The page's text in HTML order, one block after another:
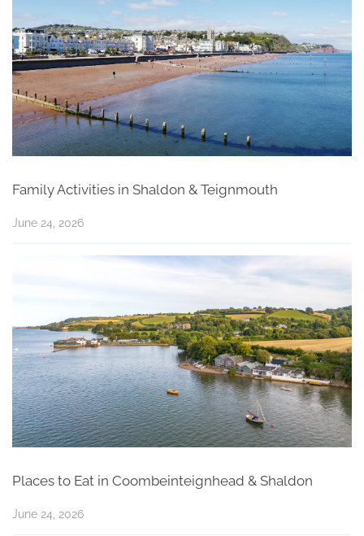
Family Activities in Shaldon & Teignmouth
June 24, 2026
Places to Eat in Coombeinteignhead & Shaldon
June 24, 2026